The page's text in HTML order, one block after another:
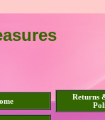
Returns